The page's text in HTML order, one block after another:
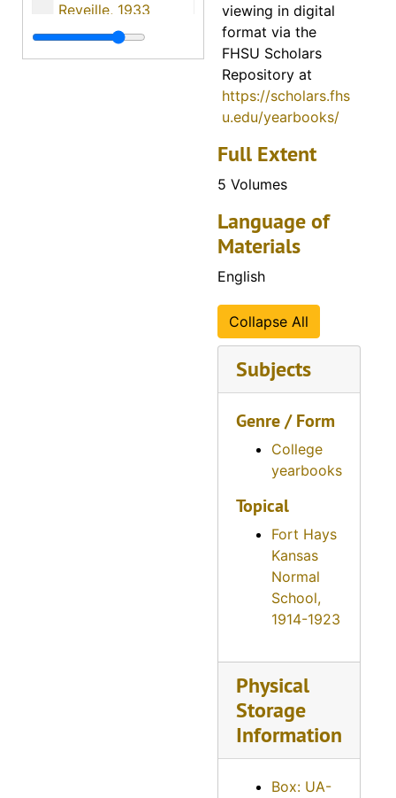
Reveille, 1933
Reveille, 1934
viewing in digital
format via the
FHSU Scholars
Repository at
https://scholars.fhs
u.edu/yearbooks/
Full Extent
5 Volumes
Language of
Materials
English
Collapse All
Subjects
Genre / Form
College
yearbooks
Topical
Fort Hays
Kansas
Normal
School,
1914-1923
Physical
Storage
Information
Box: UA-